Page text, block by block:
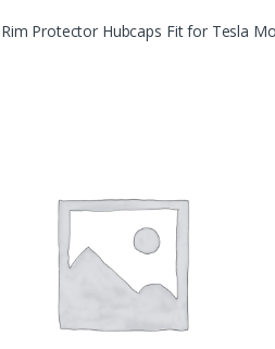
Protector Hubcaps Fit for Tesla